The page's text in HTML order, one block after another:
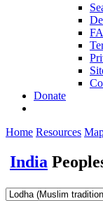
Donate
Home Resources
India